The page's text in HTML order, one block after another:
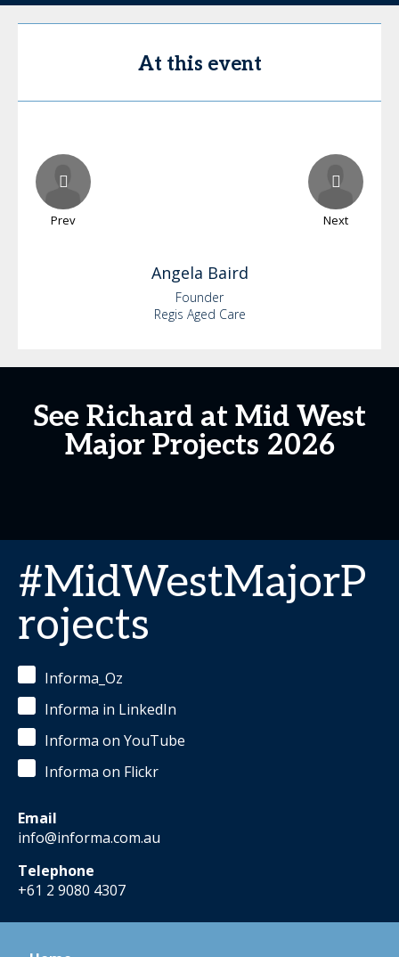
At this event
Prev Next
Angela Baird
Founder
Regis Aged Care
See Richard at Mid West
Major Projects 2026
#MidWestMajorP
rojects
Informa_Oz
Informa in LinkedIn
Informa on YouTube
Informa on Flickr
Email
info@informa.com.au
Telephone
+61 2 9080 4307